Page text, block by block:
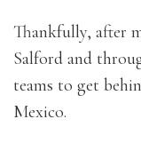
Thankfully, after
Salford and
teams to get
Mexico.